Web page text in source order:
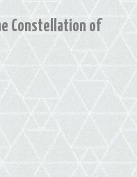
Constellation of